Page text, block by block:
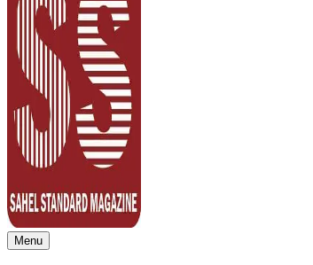
Sahel Standard
Deeper Insight
Menu